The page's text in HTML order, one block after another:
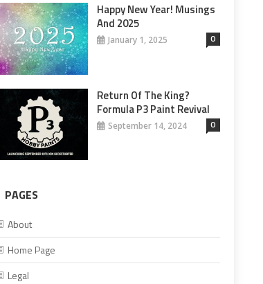
Happy New Year! Musings
And 2025
January 1, 2025 0
Return Of The King?
Formula P3 Paint Revival
September 14, 2024 0
PAGES
About
Home Page
Legal